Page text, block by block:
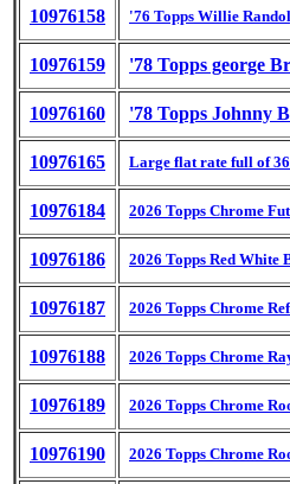
10976158 '76 Topps Willie
10976159 '78 Topps george
10976160 '78 Topps Johnny
10976165 Large flat rate full of
10976184 2026 Topps Chrome
10976186 2026 Topps Red White
10976187 2026 Topps Chrome
10976188 2026 Topps Chrome
10976189 2026 Topps Chrome
10976190 2026 Topps Chrome